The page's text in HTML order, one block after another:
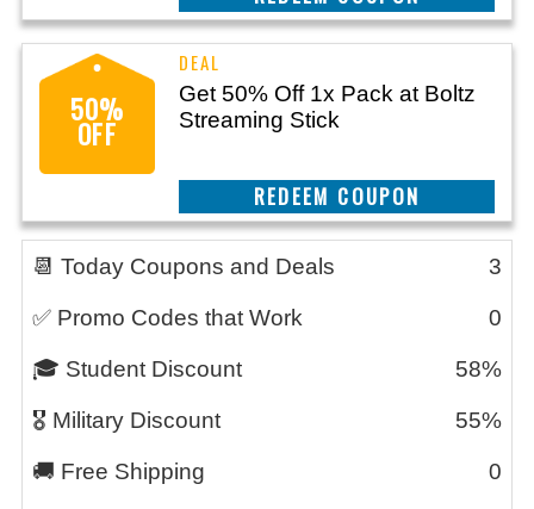
50%
OFF
Get 50% Off 1x Pack at Boltz
Streaming Stick
CLAIM THIS DEAL
📆 Today Coupons and Deals 3
✅ Promo Codes that Work 0
🎓 Student Discount 58%
🎖️ Military Discount 55%
🚚 Free Shipping 0